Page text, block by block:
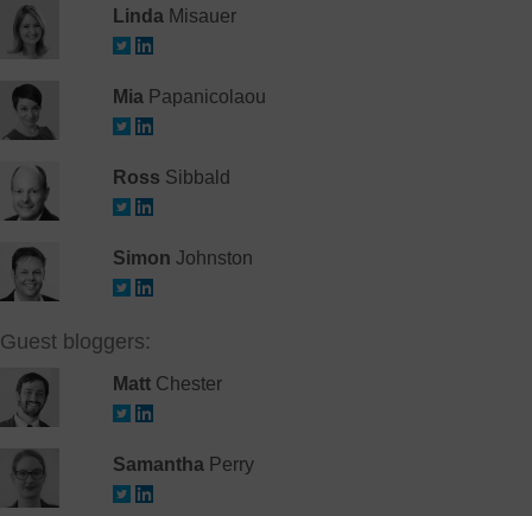
LindaMisauer
MiaPapanicolaou
Ross Sibbald
Simon Johnston
Guest bloggers:
MattChester
SamanthaPerry